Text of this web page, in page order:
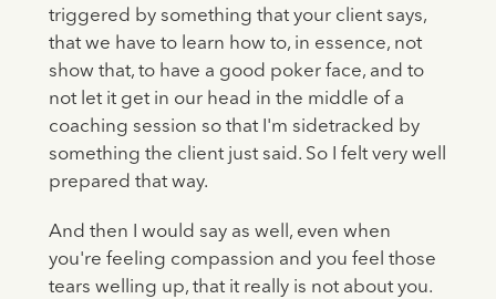
triggered by something that your client says,
that we have to learn how to, in essence, not
show that, to have a good poker face, and to
not let it get in our head in the middle of a
coaching session so that I'm sidetracked by
something the client just said. So I felt very well
prepared that way.
And then I would say as well, even when
you're feeling compassion and you feel those
tears welling up, that it really is not about you.